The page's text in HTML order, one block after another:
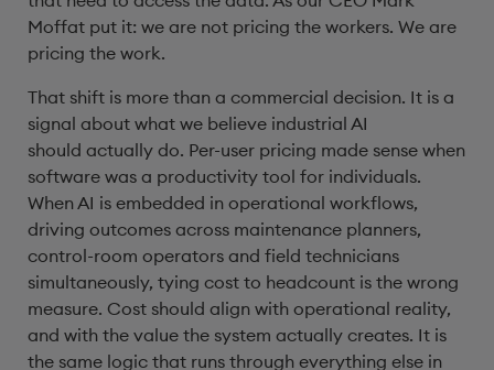
Moffat put it: we are not pricing the workers. We are
pricing the work.
That shift is more than a commercial decision. It is a
signal about what we believe industrial AI
should actually do. Per-user pricing made sense when
software was a productivity tool for individuals.
When AI is embedded in operational workflows,
driving outcomes across maintenance planners,
control-room operators and field technicians
simultaneously, tying cost to headcount is the wrong
measure. Cost should align with operational reality,
and with the value the system actually creates. It is
the same logic that runs through everything else in